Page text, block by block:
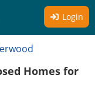
Login
Homes for